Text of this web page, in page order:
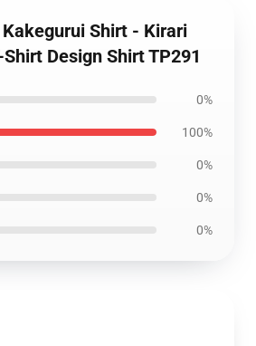
Shirt - Kirari
Design Shirt TP291
0%
100%
0%
0%
0%